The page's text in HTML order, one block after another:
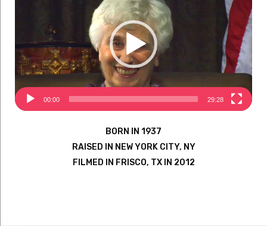
00:00 29:28
BORN IN 1937
RAISED IN NEW YORK CITY, NY
FILMED IN FRISCO, TX IN 2012